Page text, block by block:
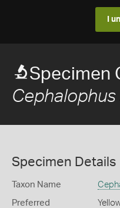
I
Specimen
Specimen Details
Taxon Name
Preferred